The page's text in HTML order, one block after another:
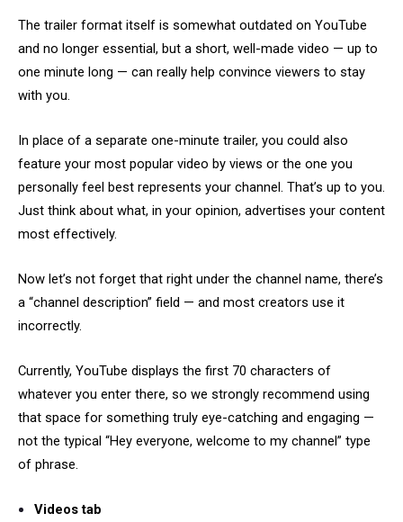
The trailer format itself is somewhat outdated on YouTube
and no longer essential, but a short, well-made video — up to
one minute long — can really help convince viewers to stay
with you.
In place of a separate one-minute trailer, you could also
feature your most popular video by views or the one you
personally feel best represents your channel. That’s up to you.
Just think about what, in your opinion, advertises your content
most effectively.
Now let’s not forget that right under the channel name, there’s
a “channel description” field — and most creators use it
incorrectly.
Currently, YouTube displays the first 70 characters of
whatever you enter there, so we strongly recommend using
that space for something truly eye-catching and engaging —
not the typical “Hey everyone, welcome to my channel” type
of phrase.
Videos tab